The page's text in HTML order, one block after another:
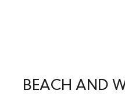
BEACH AND